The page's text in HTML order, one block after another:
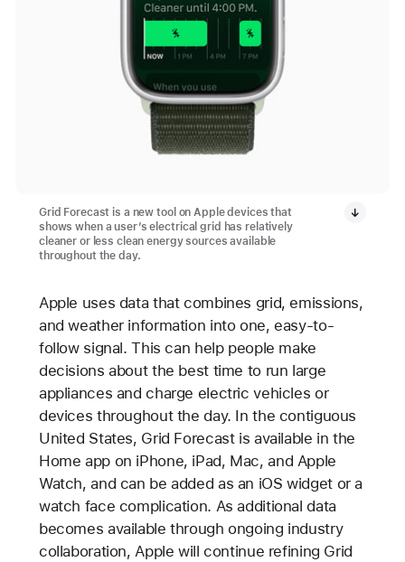
Grid Forecast is a new tool on Apple devices that
shows when a user’s electrical grid has relatively
cleaner or less clean energy sources available
throughout the day.
Apple uses data that combines grid, emissions,
and weather information into one, easy-to-
follow signal. This can help people make
decisions about the best time to run large
appliances and charge electric vehicles or
devices throughout the day. In the contiguous
United States, Grid Forecast is available in the
Home app on iPhone, iPad, Mac, and Apple
Watch, and can be added as an iOS widget or a
watch face complication. As additional data
becomes available through ongoing industry
collaboration, Apple will continue refining Grid